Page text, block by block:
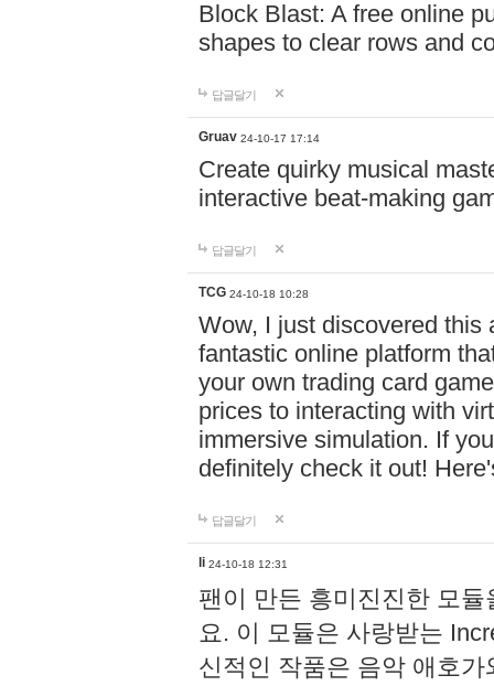
Block Blast: A free online
shapes to clear rows and
답글달기
Gruav 24-10-17 17:14
Create quirky musical
interactive beat-making
답글달기
TCG 24-10-18 10:28
Wow, I just discovered this
fantastic online platform
your own trading card
prices to interacting with
immersive simulation. If
definitely check it out!
답글달기
li 24-10-18 12:31
팬이 만든 흥미진진한 모
요. 이 모듈은 사랑받는
신적인 작품은 음악 애호